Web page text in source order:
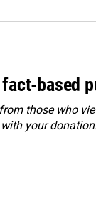
based
those who
your donation.